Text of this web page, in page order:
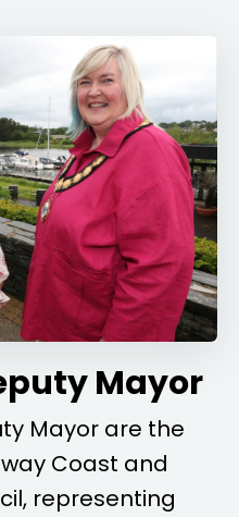
Mayor
Mayor are the
Coast and
representing